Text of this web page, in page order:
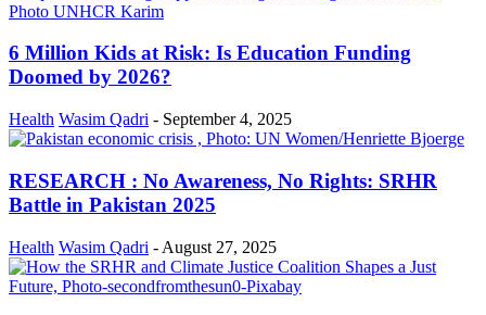
6 Million Kids at Risk: Is Education Funding
Doomed by 2026?
Health Wasim Qadri - September 4, 2025
RESEARCH : No Awareness, No Rights: SRHR
Battle in Pakistan 2025
Health Wasim Qadri - August 27, 2025